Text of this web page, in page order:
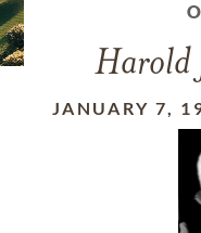
Harold
JANUARY 7,